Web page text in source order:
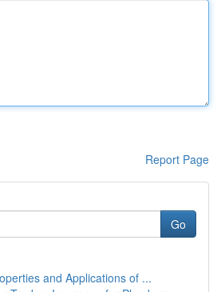
Report Page
Go
and Applications of ...